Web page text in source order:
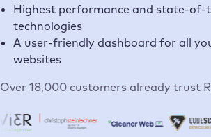
Highest performance and state-
technologies
A user-friendly dashboard for all
websites
Over 18,000 customers already trust